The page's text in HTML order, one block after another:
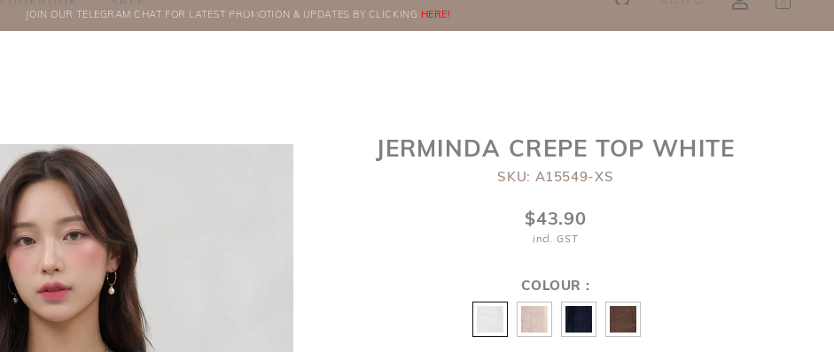
ORDERS
JOIN OUR TELEGRAM CHAT FOR LATEST PROMOTION & UPDATES BY CLICKING HERE!
SGD 0
JERMINDA CREPE TOP WHITE
SKU: A15549-XS
$43.90
incl. GST
COLOUR :